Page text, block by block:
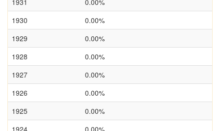
1931
0.00%
1930
0.00%
1929
0.00%
1928
0.00%
1927
0.00%
1926
0.00%
1925
0.00%
1924
0.00%